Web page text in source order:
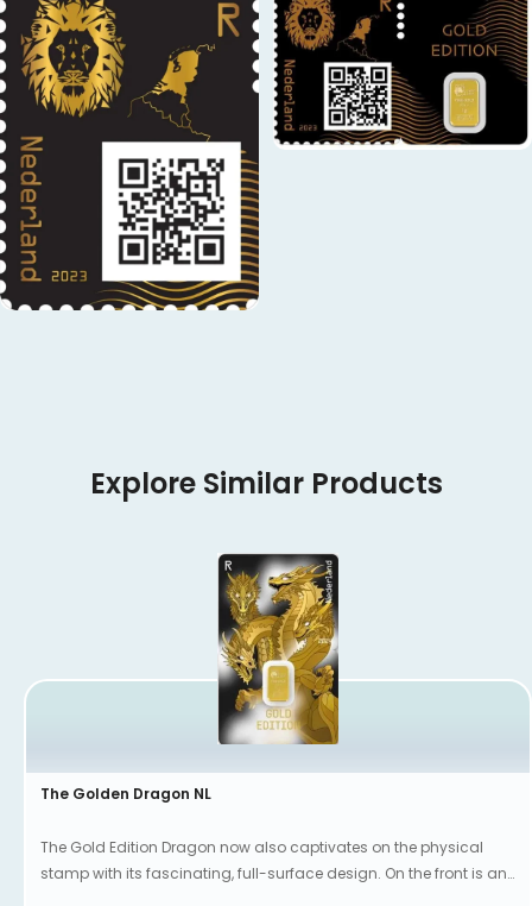
Explore Similar Products
The Golden Dragon NL
The Gold Edition Dragon now also captivates on the physical
stamp with its fascinating, full-surface design. On the front is an